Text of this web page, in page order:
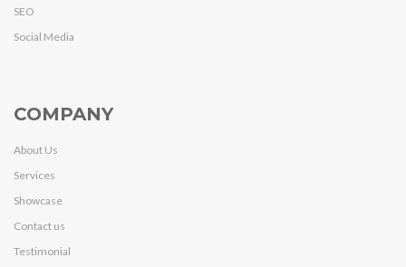
SEO
Social Media
COMPANY
About Us
Services
Showcase
Contact us
Testimonial